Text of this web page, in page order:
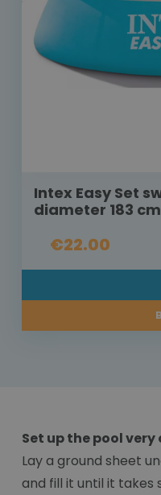
Intex Easy Set
diameter 183
€22.00
Set up the pool
Lay a ground sheet
and fill it until it takes